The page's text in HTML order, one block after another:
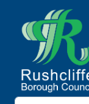
Skip to additional
Skip to content